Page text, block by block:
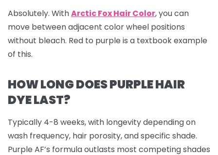
Absolutely. WithArctic Fox Hair Color, you can
move between adjacent color wheel positions
without bleach. Red to purple is a textbook example
of this.
HOW LONG DOES PURPLE HAIR
DYE LAST?
Typically 4-8 weeks, with longevity depending on
wash frequency, hair porosity, and specific shade.
Purple AF’s formula outlasts most competing shades